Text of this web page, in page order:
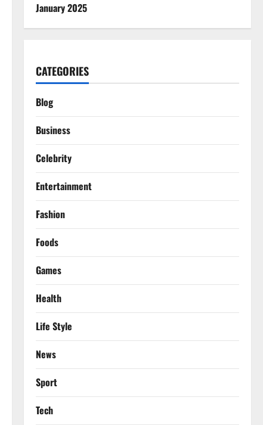
January 2025
CATEGORIES
Blog
Business
Celebrity
Entertainment
Fashion
Foods
Games
Health
Life Style
News
Sport
Tech